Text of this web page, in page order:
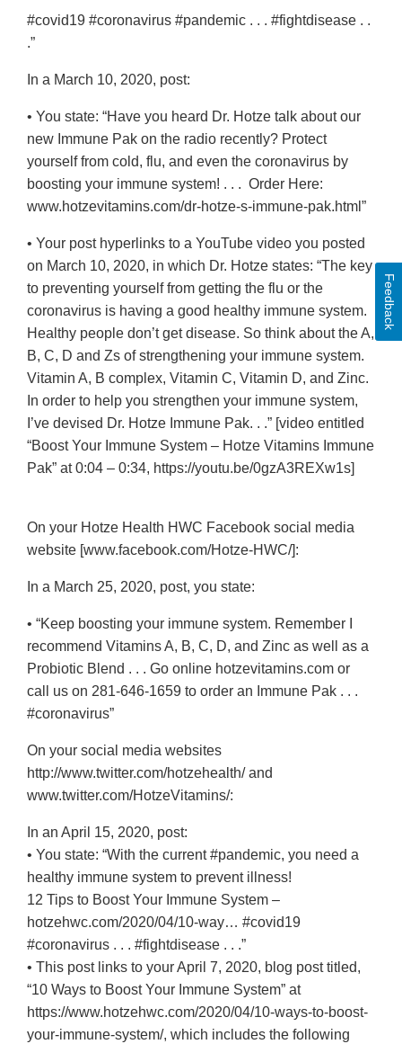
#covid19 #coronavirus #pandemic . . . #fightdisease . .
.”
In a March 10, 2020, post:
• You state: “Have you heard Dr. Hotze talk about our
new Immune Pak on the radio recently? Protect
yourself from cold, flu, and even the coronavirus by
boosting your immune system! . . . Order Here:
www.hotzevitamins.com/dr-hotze-s-immune-pak.html”
• Your post hyperlinks to a YouTube video you posted
on March 10, 2020, in which Dr. Hotze states: “The key
to preventing yourself from getting the flu or the
coronavirus is having a good healthy immune system.
Healthy people don’t get disease. So think about the A,
B, C, D and Zs of strengthening your immune system.
Vitamin A, B complex, Vitamin C, Vitamin D, and Zinc.
In order to help you strengthen your immune system,
I’ve devised Dr. Hotze Immune Pak. . .” [video entitled
“Boost Your Immune System – Hotze Vitamins Immune
Pak” at 0:04 – 0:34, https://youtu.be/0gzA3REXw1s]
On your Hotze Health HWC Facebook social media
website [www.facebook.com/Hotze-HWC/]:
In a March 25, 2020, post, you state:
• “Keep boosting your immune system. Remember I
recommend Vitamins A, B, C, D, and Zinc as well as a
Probiotic Blend . . . Go online hotzevitamins.com or
call us on 281-646-1659 to order an Immune Pak . . .
#coronavirus”
On your social media websites
http://www.twitter.com/hotzehealth/ and
www.twitter.com/HotzeVitamins/:
In an April 15, 2020, post:
• You state: “With the current #pandemic, you need a
healthy immune system to prevent illness!
12 Tips to Boost Your Immune System –
hotzehwc.com/2020/04/10-way… #covid19
#coronavirus . . . #fightdisease . . .”
• This post links to your April 7, 2020, blog post titled,
“10 Ways to Boost Your Immune System” at
https://www.hotzehwc.com/2020/04/10-ways-to-boost-
your-immune-system/, which includes the following
Feedback